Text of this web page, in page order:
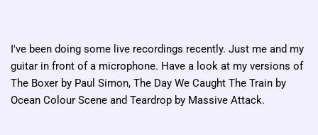
I've been doing some live recordings recently. Just me and my
guitar in front of a microphone. Have a look at my versions of
The Boxer by Paul Simon, The Day We Caught The Train by
Ocean Colour Scene and Teardrop by Massive Attack.